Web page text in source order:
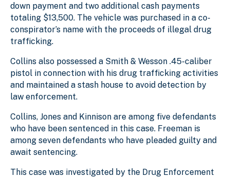
down payment and two additional cash payments
totaling $13,500. The vehicle was purchased in a co-
conspirator’s name with the proceeds of illegal drug
trafficking.
Collins also possessed a Smith & Wesson .45-caliber
pistol in connection with his drug trafficking activities
and maintained a stash house to avoid detection by
law enforcement.
Collins, Jones and Kinnison are among five defendants
who have been sentenced in this case. Freeman is
among seven defendants who have pleaded guilty and
await sentencing.
This case was investigated by the Drug Enforcement